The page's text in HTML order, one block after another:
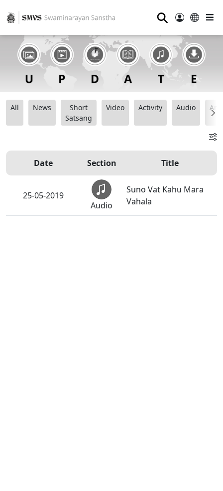
⚲
All News
Short
Satsang
Video Activity Audio
Date Section Title
25-05-2019
Audio
Suno Vat Kahu Mara
Vahala